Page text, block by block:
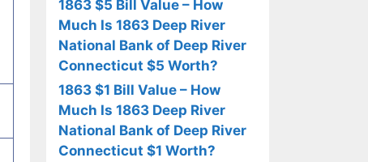
1863 $5 Bill Value – How
Much Is 1863 Deep River
National Bank of Deep River
Connecticut $5 Worth?
1863 $1 Bill Value – How
Much Is 1863 Deep River
National Bank of Deep River
Connecticut $1 Worth?